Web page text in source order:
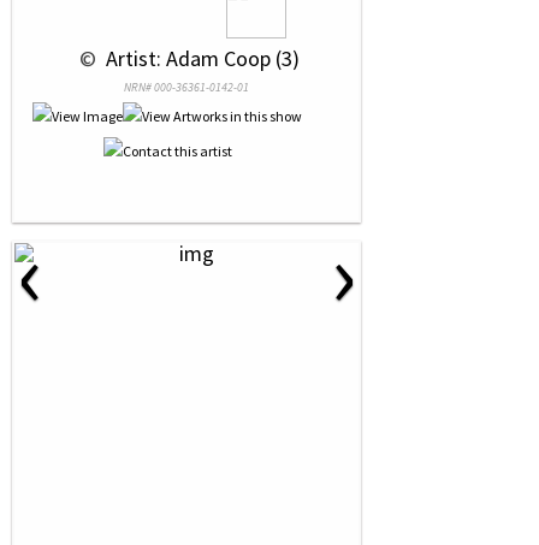
© Artist: Adam Coop (3)
NRN# 000-36361-0142-01
‹ ›